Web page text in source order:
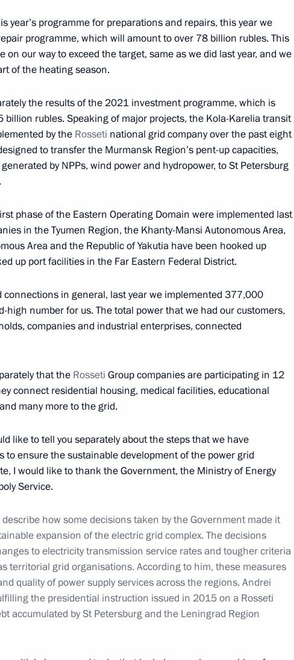
members
Moscow
of Russia’s State Mine Rescue
Shakhnazarov
fishing vessels Captain Vdovichenko,
1
Moscow
of Shinzo Abe
leaders and party faction heads
Leaders of Russia competition
Moscow
year’s programme for preparations and repairs, this year we
programme, which will amount to over 78 billion rubles. This
on our way to exceed the target, same as we did last year, and we
of the heating season.
the results of the 2021 investment programme, which is
rubles. Speaking of major projects, the Kola-Karelia transit
by the Rosseti national grid company over the past eight
to transfer the Murmansk Region’s pent-up capacities,
by NPPs, wind power and hydropower, to St Petersburg
phase of the Eastern Operating Domain were implemented last
in the Tyumen Region, the Khanty-Mansi Autonomous Area,
Area and the Republic of Yakutia have been hooked up
up port facilities in the Far Eastern Federal District.
connections in general, last year we implemented 377,000
high number for us. The total power that we had our customers,
companies and industrial enterprises, connected
that the Rosseti Group companies are participating in 12
connect residential housing, medical facilities, educational
many more to the grid.
like to tell you separately about the steps that we have
to ensure the sustainable development of the power grid
I would like to thank the Government, the Ministry of Energy
Service.
how some decisions taken by the Government made it
expansion of the electric grid complex. The decisions
to electricity transmission service rates and tougher criteria
territorial grid organisations. According to him, these measures
quality of power supply services across the regions. Andrei
the presidential instruction issued in 2015 on a Rosseti
accumulated by St Petersburg and the Leningrad Region